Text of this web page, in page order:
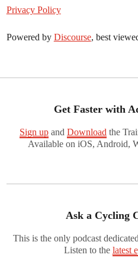
Privacy Policy
Powered by Discourse, best
Get Faster with
Sign up and Download the
Available on iOS, Android,
Ask a Cycling
This is the only podcast
Listen to the latest